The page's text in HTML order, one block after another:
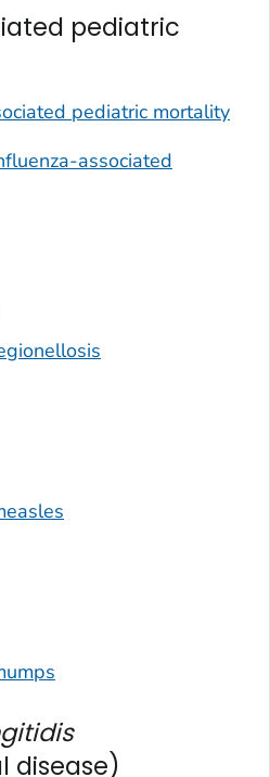
pediatric
pediatric mortality
associated
disease)